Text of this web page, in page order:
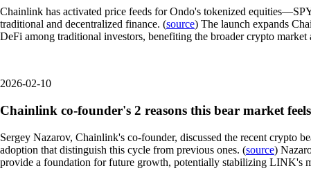
Chainlink has activated price feeds for Ondo's tokenized
traditional and decentralized finance. (source) The launch expands
DeFi among traditional investors, benefiting the broader crypto market
2026-02-10
Chainlink co-founder's 2 reasons this bear market
Sergey Nazarov, Chainlink's co-founder, discussed the recent crypto
adoption that distinguish this cycle from previous ones. (source)
provide a foundation for future growth, potentially stabilizing LINK's